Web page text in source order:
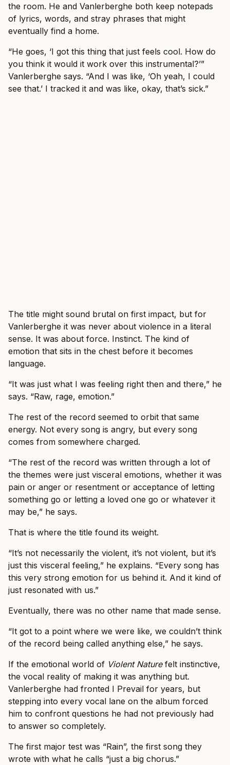
the room. He and Vanlerberghe both keep notepads
of lyrics, words, and stray phrases that might
eventually find a home.
“He goes, ‘I got this thing that just feels cool. How do
you think it would it work over this instrumental?’”
Vanlerberghe says. “And I was like, ‘Oh yeah, I could
see that.’ I tracked it and was like, okay, that’s sick.”
The title might sound brutal on first impact, but for
Vanlerberghe it was never about violence in a literal
sense. It was about force. Instinct. The kind of
emotion that sits in the chest before it becomes
language.
“It was just what I was feeling right then and there,” he
says. “Raw, rage, emotion.”
The rest of the record seemed to orbit that same
energy. Not every song is angry, but every song
comes from somewhere charged.
“The rest of the record was written through a lot of
the themes were just visceral emotions, whether it was
pain or anger or resentment or acceptance of letting
something go or letting a loved one go or whatever it
may be,” he says.
That is where the title found its weight.
“It’s not necessarily the violent, it’s not violent, but it’s
just this visceral feeling,” he explains. “Every song has
this very strong emotion for us behind it. And it kind of
just resonated with us.”
Eventually, there was no other name that made sense.
“It got to a point where we were like, we couldn’t think
of the record being called anything else,” he says.
If the emotional world of Violent Naturefelt instinctive,
the vocal reality of making it was anything but.
Vanlerberghe had fronted I Prevail for years, but
stepping into every vocal lane on the album forced
him to confront questions he had not previously had
to answer so completely.
The first major test was “Rain”, the first song they
wrote with what he calls “just a big chorus.”